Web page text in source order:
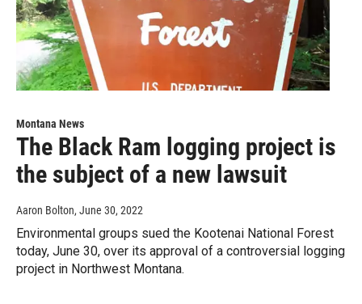
Montana News
The Black Ram logging project is
the subject of a new lawsuit
Aaron Bolton, June 30, 2022
Environmental groups sued the Kootenai National Forest
today, June 30, over its approval of a controversial logging
project in Northwest Montana.